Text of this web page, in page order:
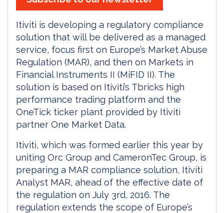
Itiviti is developing a regulatory compliance
solution that will be delivered as a managed
service, focus first on Europe’s Market Abuse
Regulation (MAR), and then on Markets in
Financial Instruments II (MiFID II). The
solution is based on Itiviti’s Tbricks high
performance trading platform and the
OneTick ticker plant provided by Itiviti
partner One Market Data.
Itiviti, which was formed earlier this year by
uniting Orc Group and CameronTec Group, is
preparing a MAR compliance solution, Itiviti
Analyst MAR, ahead of the effective date of
the regulation on July 3rd, 2016. The
regulation extends the scope of Europe’s